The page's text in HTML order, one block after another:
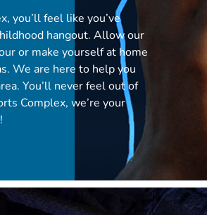
you’ll feel like you’ve
hangout. Allow our
or make yourself at home
We are here to help you
You’ll never feelout of
Complex, we’re your